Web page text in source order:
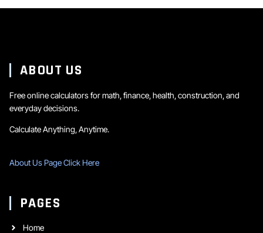
ABOUT US
Free online calculators for math, finance, health, construction, and
everyday decisions.
Calculate Anything, Anytime.
About Us Page Click Here
PAGES
Home